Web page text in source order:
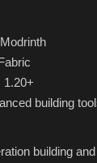
1.20+
building
building